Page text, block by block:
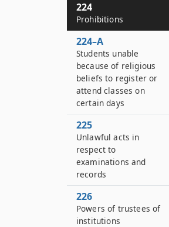
224
Prohibitions
224–A
Students unable
because of religious
beliefs to register or
attend classes on
certain days
225
Unlawful acts in
respect to
examinations and
records
226
Powers of trustees of
institutions